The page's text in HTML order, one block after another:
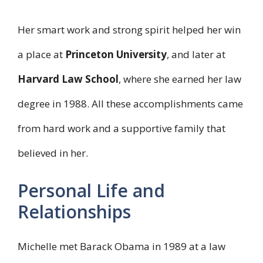
Her smart work and strong spirit helped her win
a place at Princeton University, and later at
Harvard Law School, where she earned her law
degree in 1988. All these accomplishments came
from hard work and a supportive family that
believed in her.
Personal Life and
Relationships
Michelle met Barack Obama in 1989 at a law